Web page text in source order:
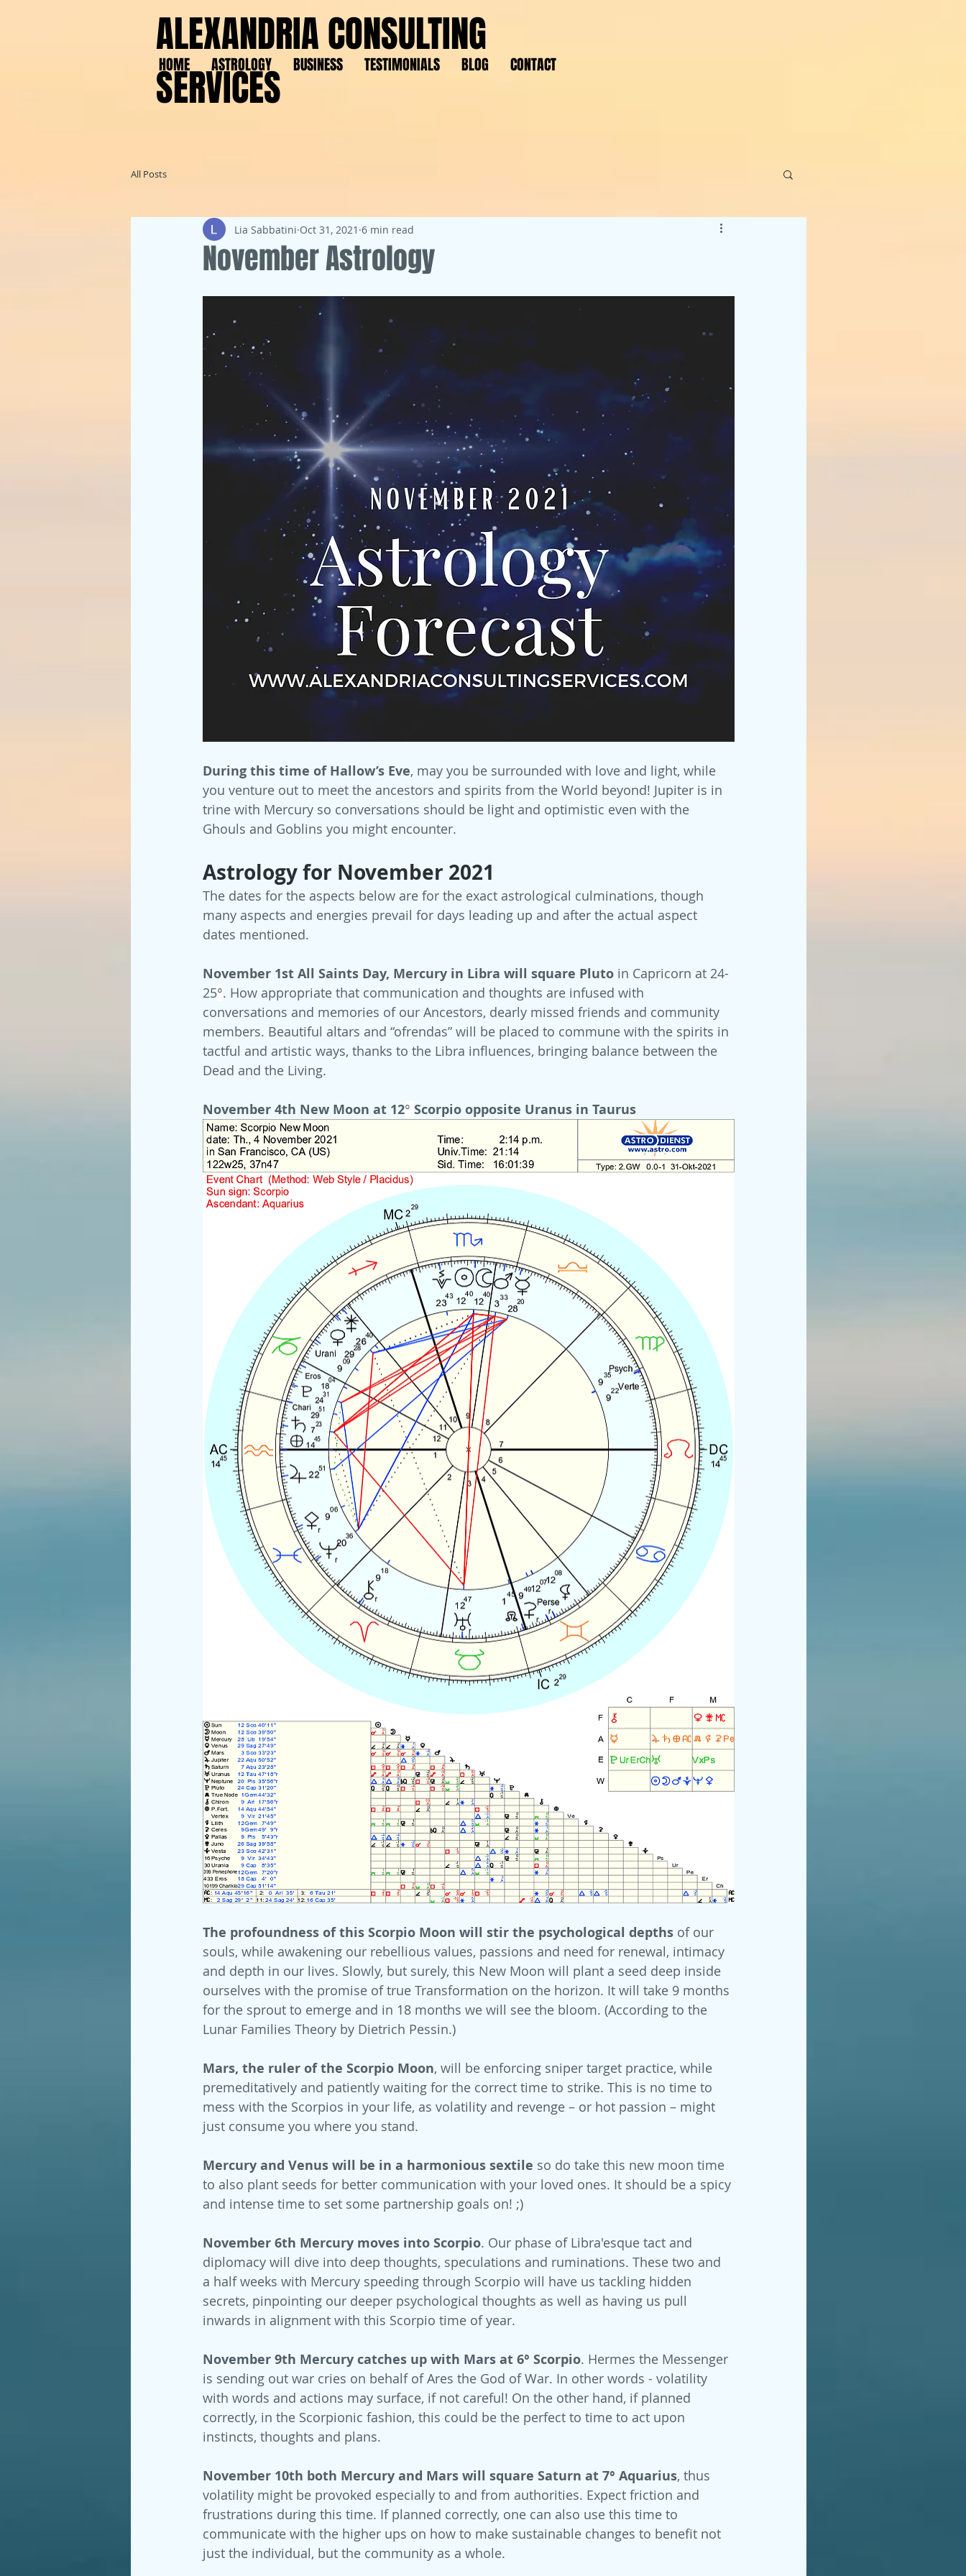
ALEXANDRIA CONSULTING
SERVICES
All Posts
November Astrology
Lia Sabbatini Oct 31, 2021 6 min read
During this time of Hallow’s Eve, may you be surrounded with love and light, while
you venture out to meet the ancestors and spirits from the World beyond! Jupiter is in
trine with Mercury so conversations should be light and optimistic even with the
Ghouls and Goblins you might encounter.
Astrology for November 2021
The dates for the aspects below are for the exact astrological culminations, though
many aspects and energies prevail for days leading up and after the actual aspect
dates mentioned.
November 1st All Saints Day, Mercury in Libra will square Pluto in Capricorn at 24-
25°. How appropriate that communication and thoughts are infused with
conversations and memories of our Ancestors, dearly missed friends and community
members. Beautiful altars and “ofrendas” will be placed to commune with the spirits in
tactful and artistic ways, thanks to the Libra influences, bringing balance between the
Dead and the Living.
November 4th New Moon at 12° Scorpio opposite Uranus in Taurus
The profoundness of this Scorpio Moon will stir the psychological depths of our
souls, while awakening our rebellious values, passions and need for renewal, intimacy
and depth in our lives. Slowly, but surely, this New Moon will plant a seed deep inside
ourselves with the promise of true Transformation on the horizon. It will take 9 months
for the sprout to emerge and in 18 months we will see the bloom. (According to the
Lunar Families Theory by Dietrich Pessin.)
Mars, the ruler of the Scorpio Moon, will be enforcing sniper target practice, while
premeditatively and patiently waiting for the correct time to strike. This is no time to
mess with the Scorpios in your life, as volatility and revenge – or hot passion – might
just consume you where you stand.
Mercury and Venus will be in a harmonious sextile so do take this new moon time
to also plant seeds for better communication with your loved ones. It should be a spicy
and intense time to set some partnership goals on! ;)
November 6th Mercury moves into Scorpio. Our phase of Libra'esque tact and
diplomacy will dive into deep thoughts, speculations and ruminations. These two and
a half weeks with Mercury speeding through Scorpio will have us tackling hidden
secrets, pinpointing our deeper psychological thoughts as well as having us pull
inwards in alignment with this Scorpio time of year.
November 9th Mercury catches up with Mars at 6° Scorpio. Hermes the Messenger
is sending out war cries on behalf of Ares the God of War. In other words - volatility
with words and actions may surface, if not careful! On the other hand, if planned
correctly, in the Scorpionic fashion, this could be the perfect to time to act upon
instincts, thoughts and plans.
November 10th both Mercury and Mars will square Saturn at 7° Aquarius, thus
volatility might be provoked especially to and from authorities. Expect friction and
frustrations during this time. If planned correctly, one can also use this time to
communicate with the higher ups on how to make sustainable changes to benefit not
just the individual, but the community as a whole.
HOME ASTROLOGY BUSINESS TESTIMONIALS BLOG CONTACT